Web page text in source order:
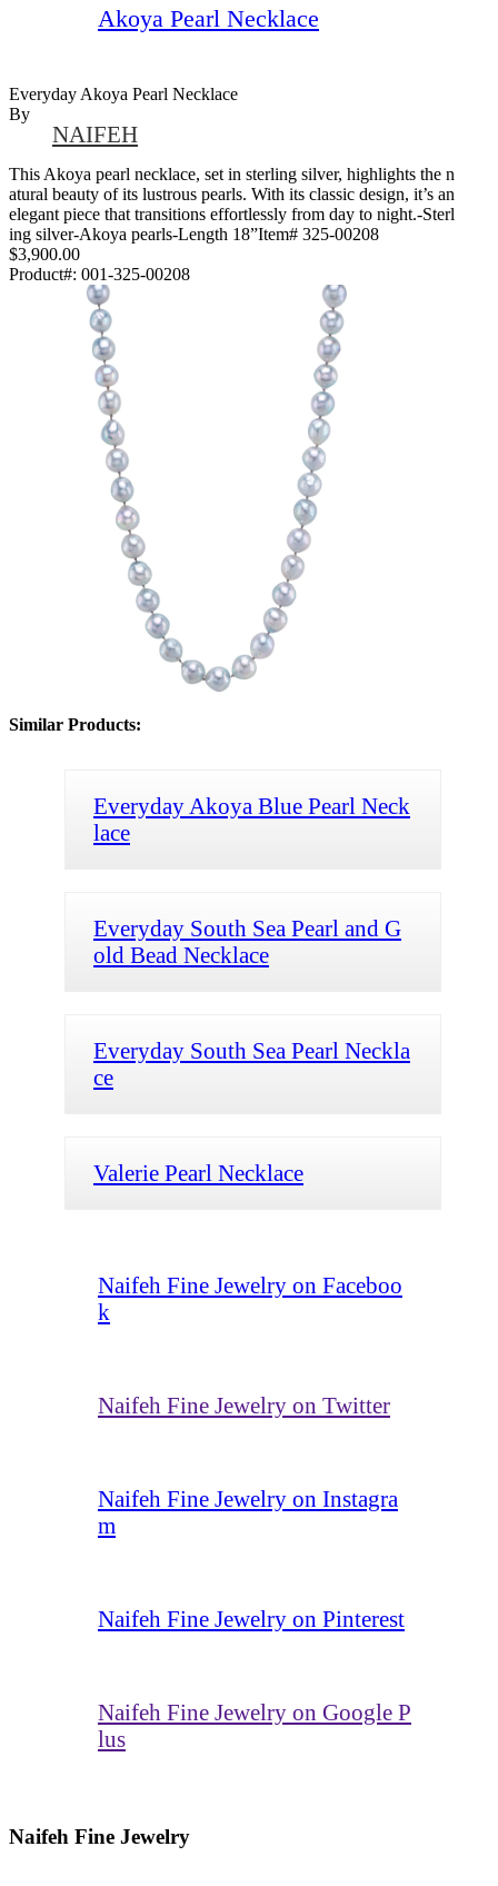
Akoya Pearl Necklace
Everyday Akoya Pearl Necklace
By
NAIFEH
This Akoya pearl necklace, set in sterling silver, highlights the n
atural beauty of its lustrous pearls. With its classic design, it’s an
elegant piece that transitions effortlessly from day to night.-Sterl
ing silver-Akoya pearls-Length 18”Item# 325-00208
$3,900.00
Product#: 001-325-00208
Similar Products:
Everyday Akoya Blue Pearl Neck
lace
Everyday South Sea Pearl and G
old Bead Necklace
Everyday South Sea Pearl Neckla
ce
Valerie Pearl Necklace
Naifeh Fine Jewelry on Faceboo
k
Naifeh Fine Jewelry on Twitter
Naifeh Fine Jewelry on Instagra
m
Naifeh Fine Jewelry on Pinterest
Naifeh Fine Jewelry on Google P
lus
Naifeh Fine Jewelry